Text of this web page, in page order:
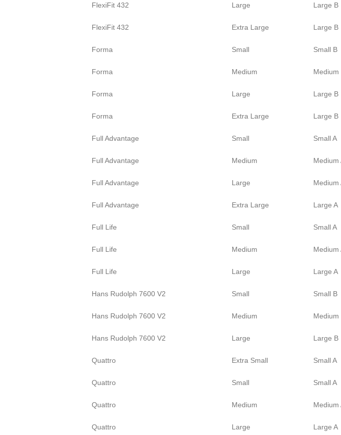
FlexiFit 432 Large Large B
FlexiFit 432 Extra Large Large B
Forma Small Small B
Forma Medium Medium
Forma Large Large B
Forma Extra Large Large B
Full Advantage Small Small A
Full Advantage Medium Medium
Full Advantage Large Medium
Full Advantage Extra Large Large A
Full Life Small Small A
Full Life Medium Medium
Full Life Large Large A
Hans Rudolph 7600 V2 Small Small B
Hans Rudolph 7600 V2 Medium Medium
Hans Rudolph 7600 V2 Large Large B
Quattro Extra Small Small A
Quattro Small Small A
Quattro Medium Medium
Quattro Large Large A